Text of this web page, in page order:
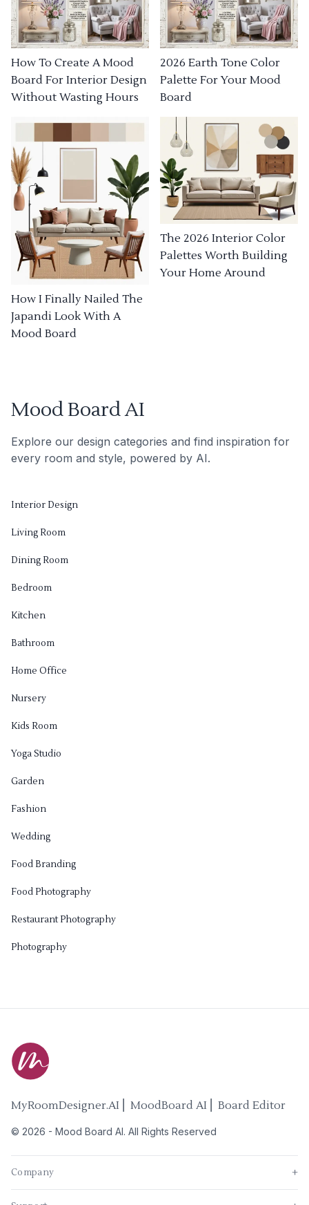
How To Create A Mood
Board For Interior Design
Without Wasting Hours
2026 Earth Tone Color
Palette For Your Mood
Board
How I Finally Nailed The
Japandi Look With A
Mood Board
The 2026 Interior Color
Palettes Worth Building
Your Home Around
Mood Board AI
Explore our design categories and find inspiration for
every room and style, powered by AI.
Interior Design
Living Room
Dining Room
Bedroom
Kitchen
Bathroom
Home Office
Nursery
Kids Room
Yoga Studio
Garden
Fashion
Wedding
Food Branding
Food Photography
Restaurant Photography
Photography
MyRoomDesigner.AI ⎜ MoodBoard AI ⎜ Board Editor
© 2026 - Mood Board AI. All Rights Reserved
Company +